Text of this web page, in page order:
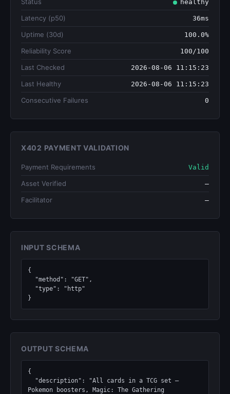
healthy
Latency (p50) 36ms
Uptime (30d) 100.0%
Reliability Score 100/100
Last Checked 2026-08-06 11:15:23
Last Healthy 2026-08-06 11:15:23
Consecutive Failures 0
X402 PAYMENT VALIDATION
Payment Requirements Valid
Asset Verified —
Facilitator —
INPUT SCHEMA
{
}
OUTPUT SCHEMA
{
Pokemon boosters, Magic: The Gathering